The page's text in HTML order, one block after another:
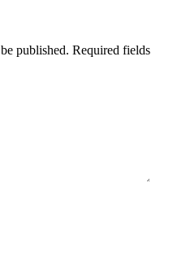
published. Required fields